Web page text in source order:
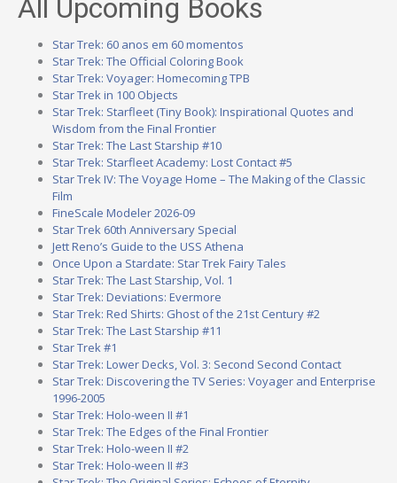
All Upcoming Books
Star Trek: 60 anos em 60 momentos
Star Trek: The Official Coloring Book
Star Trek: Voyager: Homecoming TPB
Star Trek in 100 Objects
Star Trek: Starfleet (Tiny Book): Inspirational Quotes and
Wisdom from the Final Frontier
Star Trek: The Last Starship #10
Star Trek: Starfleet Academy: Lost Contact #5
Star Trek IV: The Voyage Home – The Making of the Classic
Film
FineScale Modeler 2026-09
Star Trek 60th Anniversary Special
Jett Reno’s Guide to the USS Athena
Once Upon a Stardate: Star Trek Fairy Tales
Star Trek: The Last Starship, Vol. 1
Star Trek: Deviations: Evermore
Star Trek: Red Shirts: Ghost of the 21st Century #2
Star Trek: The Last Starship #11
Star Trek #1
Star Trek: Lower Decks, Vol. 3: Second Second Contact
Star Trek: Discovering the TV Series: Voyager and Enterprise
1996-2005
Star Trek: Holo-ween II #1
Star Trek: The Edges of the Final Frontier
Star Trek: Holo-ween II #2
Star Trek: Holo-ween II #3